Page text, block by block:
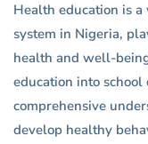
Health education is
system in Nigeria,
health and well-
education into
comprehensive
develop healthy